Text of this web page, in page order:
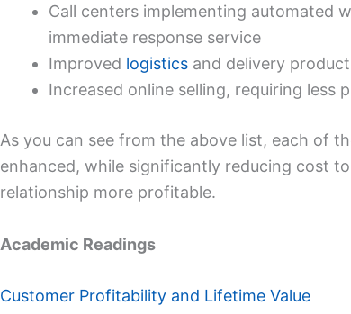
Call centers implementing automated
immediate response service
Improved logistics and delivery
Increased online selling, requiring less
As you can see from the above list, each of
enhanced, while significantly reducing cost
relationship more profitable.
Academic Readings
Customer Profitability and Lifetime Value